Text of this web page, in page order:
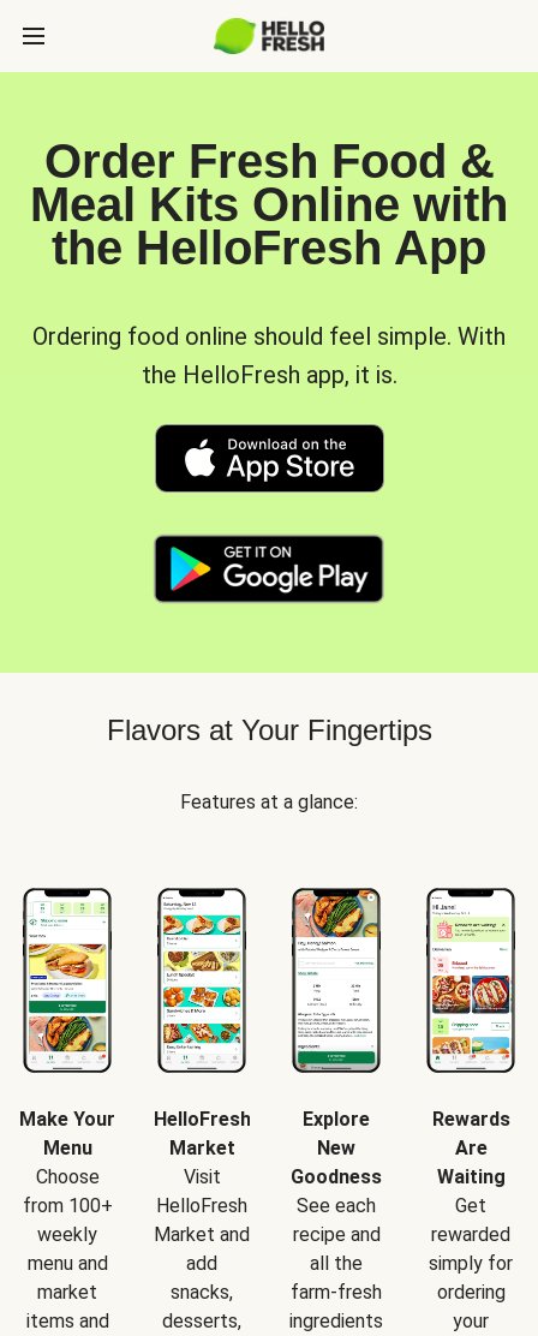
Order Fresh Food &
Meal Kits Online with
the HelloFresh App
Ordering food online should feel simple. With
the HelloFresh app, it is.
Flavors at Your Fingertips
Features at a glance:
Make Your
Menu
Choose
from 100+
weekly
menu and
market
items and
HelloFresh
Market
Visit
HelloFresh
Market and
add
snacks,
desserts,
Explore
New
Goodness
See each
recipe and
all the
farm-fresh
ingredients
Rewards
Are
Waiting
Get
rewarded
simply for
ordering
your